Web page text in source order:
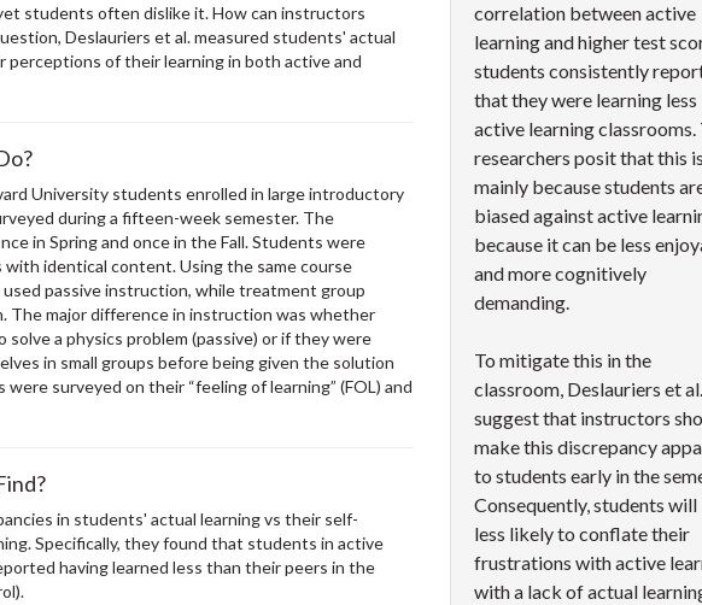
students often dislike it. How can instructors
Deslauriers et al. measured students' actual
perceptions of their learning in both active and
University students enrolled in large introductory
during a fifteen-week semester. The
in Spring and once in the Fall. Students were
identical content. Using the same course
passive instruction, while treatment group
The major difference in instruction was whether
a physics problem (passive) or if they were
in small groups before being given the solution
surveyed on their “feeling of learning” (FOL) and
in students' actual learning vs their self-
Specifically, they found that students in active
having learned less than their peers in the
correlation between active
learning and higher test
students consistently
that they were learning less
active learning classrooms.
researchers posit that this
mainly because students
biased against active
because it can be less
and more cognitively
demanding.
To mitigate this in the
classroom, Deslauriers et al.
suggest that instructors
make this discrepancy
to students early in the
Consequently, students will
less likely to conflate their
frustrations with active
with a lack of actual